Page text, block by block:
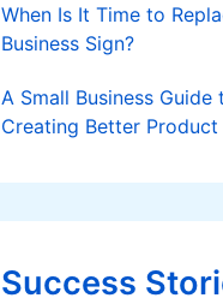
When Is It Time to
Business Sign?
A Small Business Guide
Creating Better Product
Success